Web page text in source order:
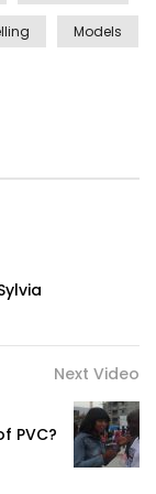
Models
Next Video
PVC?